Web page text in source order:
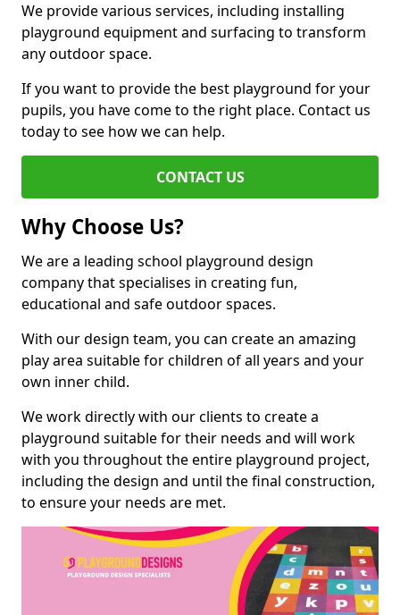
We provide various services, including installing
playground equipment and surfacing to transform
any outdoor space.
If you want to provide the best playground for your
pupils, you have come to the right place. Contact us
today to see how we can help.
CONTACT US
Why Choose Us?
We are a leading school playground design
company that specialises in creating fun,
educational and safe outdoor spaces.
With our design team, you can create an amazing
play area suitable for children of all years and your
own inner child.
We work directly with our clients to create a
playground suitable for their needs and will work
with you throughout the entire playground project,
including the design and until the final construction,
to ensure your needs are met.